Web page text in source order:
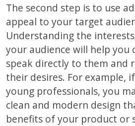
The second step is to use
appeal to your target
Understanding the
your audience will help you
speak directly to them and
their desires. For example,
young professionals, you
clean and modern design
benefits of your product or